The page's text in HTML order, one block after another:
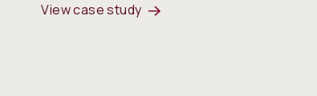
View case study